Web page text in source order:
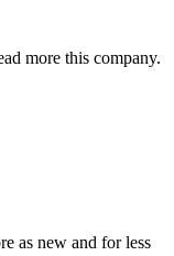
more this company.
as new and for less